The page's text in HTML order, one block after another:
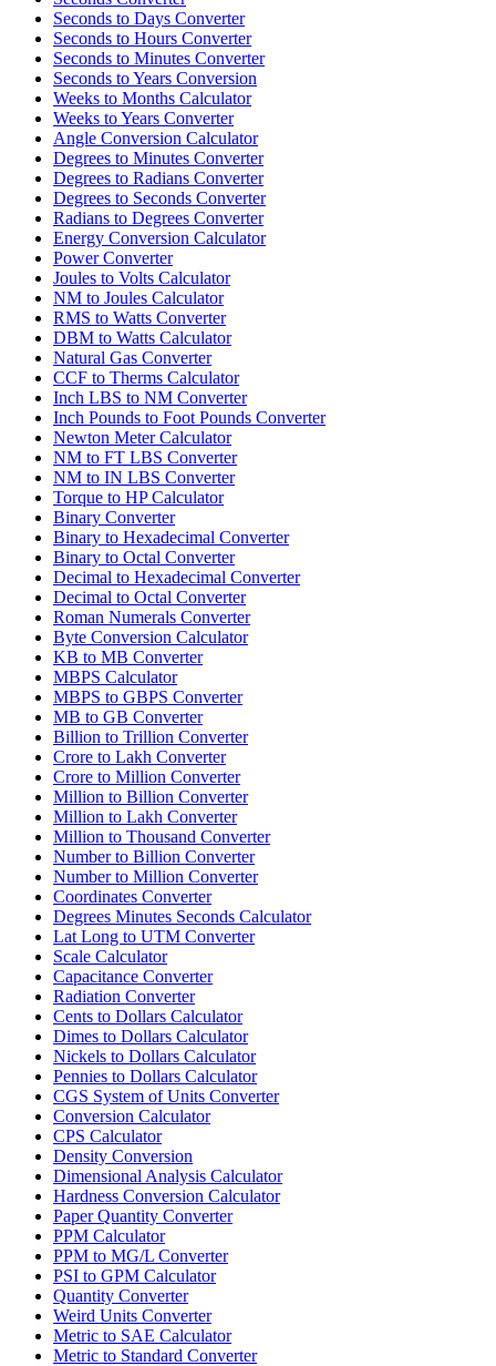
Seconds to Days Converter
Seconds to Hours Converter
Seconds to Minutes Converter
Seconds to Years Conversion
Weeks to Months Calculator
Weeks to Years Converter
Angle Conversion Calculator
Degrees to Minutes Converter
Degrees to Radians Converter
Degrees to Seconds Converter
Radians to Degrees Converter
Energy Conversion Calculator
Power Converter
Joules to Volts Calculator
NM to Joules Calculator
RMS to Watts Converter
DBM to Watts Calculator
Natural Gas Converter
CCF to Therms Calculator
Inch LBS to NM Converter
Inch Pounds to Foot Pounds Converter
Newton Meter Calculator
NM to FT LBS Converter
NM to IN LBS Converter
Torque to HP Calculator
Binary Converter
Binary to Hexadecimal Converter
Binary to Octal Converter
Decimal to Hexadecimal Converter
Decimal to Octal Converter
Roman Numerals Converter
Byte Conversion Calculator
KB to MB Converter
MBPS Calculator
MBPS to GBPS Converter
MB to GB Converter
Billion to Trillion Converter
Crore to Lakh Converter
Crore to Million Converter
Million to Billion Converter
Million to Lakh Converter
Million to Thousand Converter
Number to Billion Converter
Number to Million Converter
Coordinates Converter
Degrees Minutes Seconds Calculator
Lat Long to UTM Converter
Scale Calculator
Capacitance Converter
Radiation Converter
Cents to Dollars Calculator
Dimes to Dollars Calculator
Nickels to Dollars Calculator
Pennies to Dollars Calculator
CGS System of Units Converter
Conversion Calculator
CPS Calculator
Density Conversion
Dimensional Analysis Calculator
Hardness Conversion Calculator
Paper Quantity Converter
PPM Calculator
PPM to MG/L Converter
PSI to GPM Calculator
Quantity Converter
Weird Units Converter
Metric to SAE Calculator
Metric to Standard Converter